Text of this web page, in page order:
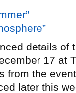
details of
17 at
from the
later this